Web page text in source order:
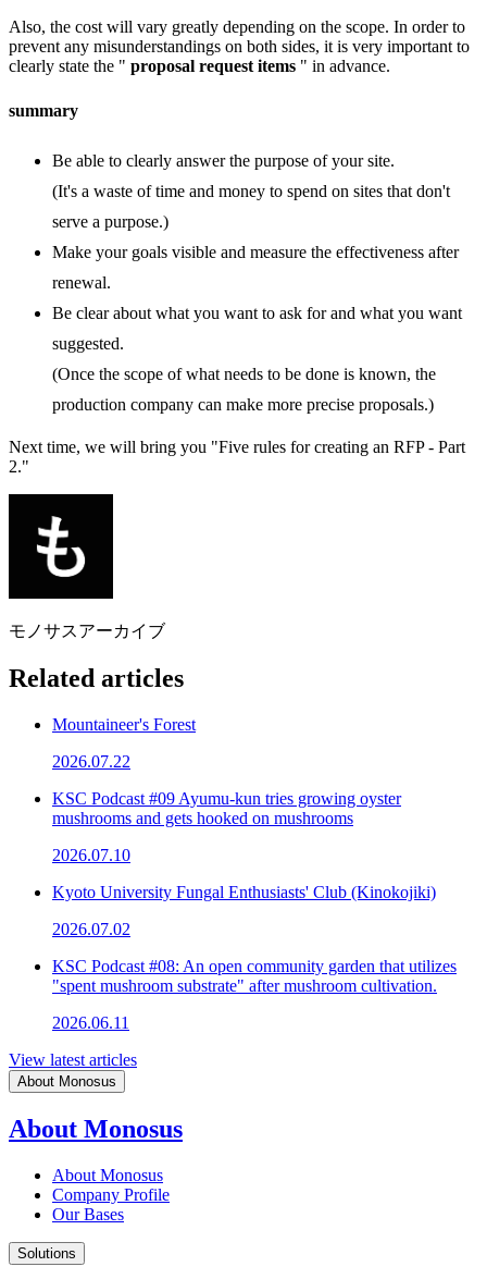
Also, the cost will vary greatly depending on the scope. In order to
prevent any misunderstandings on both sides, it is very important to
clearly state the " proposal request items " in advance.
summary
Be able to clearly answer the purpose of your site.
(It's a waste of time and money to spend on sites that don't
serve a purpose.)
Make your goals visible and measure the effectiveness after
renewal.
Be clear about what you want to ask for and what you want
suggested.
(Once the scope of what needs to be done is known, the
production company can make more precise proposals.)
Next time, we will bring you "Five rules for creating an RFP - Part
2."
モノサスアーカイブ
Related articles
Mountaineer's Forest
2026.07.22
KSC Podcast #09 Ayumu-kun tries growing oyster
mushrooms and gets hooked on mushrooms
2026.07.10
Kyoto University Fungal Enthusiasts' Club (Kinokojiki)
2026.07.02
KSC Podcast #08: An open community garden that utilizes
"spent mushroom substrate" after mushroom cultivation.
2026.06.11
View latest articles
About Monosus
About Monosus
About Monosus
Company Profile
Our Bases
Solutions